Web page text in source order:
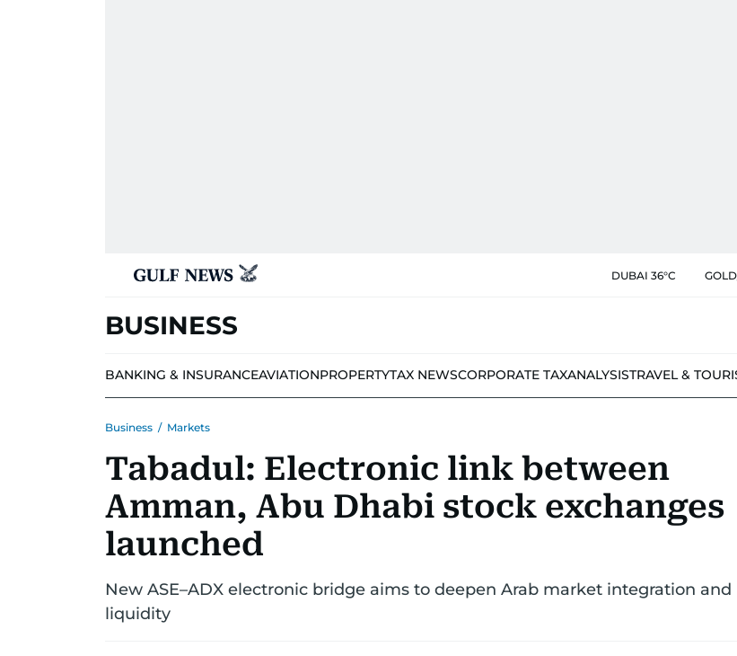
DUBAI 36°C
BUSINESS
BANKING & INSURANCEAVIATIONPROPERTYTAX NEWSCORPORATE TAXANALYSISTRAVEL &
Business / Markets
Tabadul: Electronic link between
Amman, Abu Dhabi stock exchanges
launched
New ASE–ADX electronic bridge aims to deepen Arab market integration and
liquidity